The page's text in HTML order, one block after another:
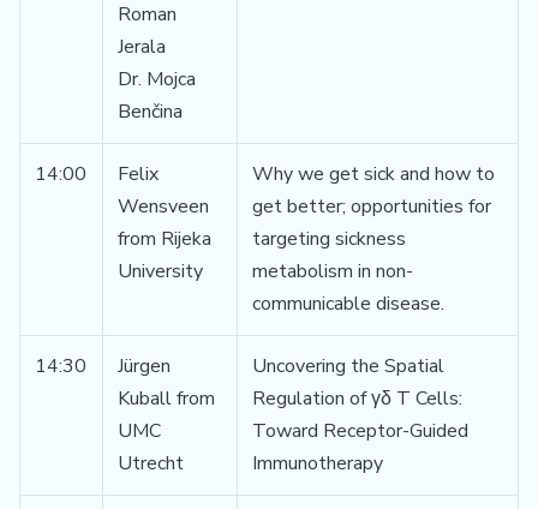
Roman
Jerala
Dr. Mojca
Benčina
14:00
Felix
Wensveen
from Rijeka
University
Why we get sick and how to
get better; opportunities for
targeting sickness
metabolism in non-
communicable disease.
14:30
Jürgen
Kuball from
UMC
Utrecht
Uncovering the Spatial
Regulation of γδ T Cells:
Toward Receptor-Guided
Immunotherapy